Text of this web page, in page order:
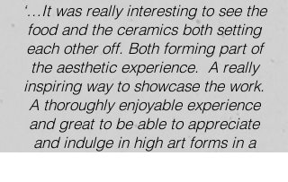
‘…It was really interesting to see the
food and the ceramics both setting
each other off. Both forming part of
the aesthetic experience. A really
inspiring way to showcase the work.
A thoroughly enjoyable experience
and great to be able to appreciate
and indulge in high art forms in a